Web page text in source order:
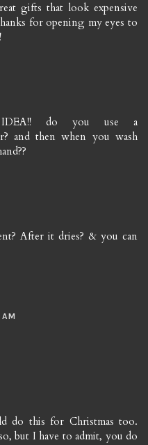
gifts that look expensive
for opening my eyes to
do you use a
and then when you wash
After it dries? & you can
do this for Christmas too.
but I have to admit, you do